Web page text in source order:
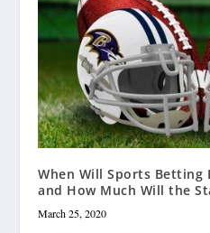
When Will Sports Betting
and How Much Will the
March 25, 2020